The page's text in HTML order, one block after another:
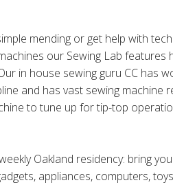
mending or get help with
our Sewing Lab features
in house sewing guru CC has
and has vast sewing machine
to tune up for tip-top
weekly Oakland residency: bring
appliances, computers,